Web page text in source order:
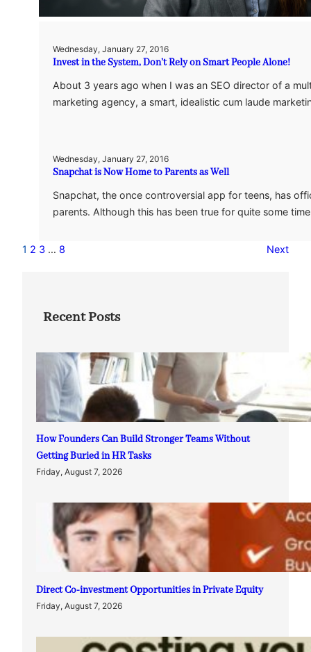
Wednesday, January 27, 2016
Invest in the System, Don’t Rely on Smart People Alone!
About 3 years ago when I was an SEO director of a
marketing agency, a smart, idealistic cum laude
Wednesday, January 27, 2016
Snapchat is Now Home to Parents as Well
Snapchat, the once controversial app for teens, has
parents. Although this has been true for quite some
1 2 3 … 8 Next
Recent Posts
How Founders Can Build Stronger Teams Without
Getting Buried in HR Tasks
Friday, August 7, 2026
Direct Co-investment Opportunities in Private Equity
Friday, August 7, 2026